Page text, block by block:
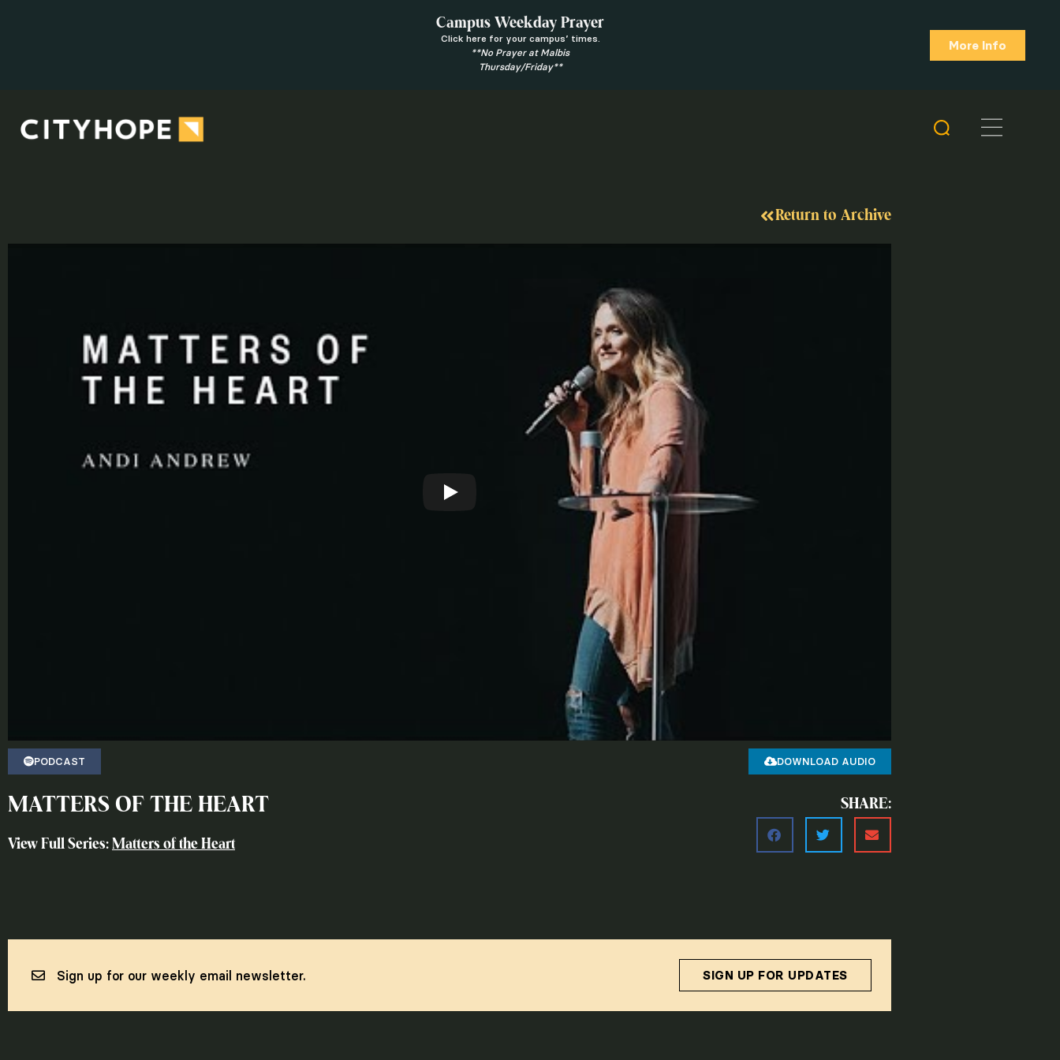
Campus Weekday Prayer
Click here for your campus’ times.
**No Prayer at Malbis
Thursday/Friday**
More Info
Return to Archive
PODCAST DOWNLOAD AUDIO
MATTERS OF THE HEART
View Full Series: Matters of the Heart
SHARE:
Sign up for our weekly email newsletter. SIGN UP FOR UPDATES